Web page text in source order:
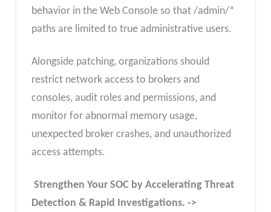
behavior in the Web Console so that /admin/*
paths are limited to true administrative users.
Alongside patching, organizations should
restrict network access to brokers and
consoles, audit roles and permissions, and
monitor for abnormal memory usage,
unexpected broker crashes, and unauthorized
access attempts.
Strengthen Your SOC by Accelerating Threat
Detection & Rapid Investigations. ->